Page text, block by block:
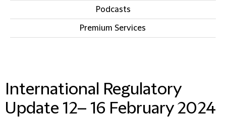
Podcasts
Premium Services
International Regulatory
Update 12– 16 February 2024